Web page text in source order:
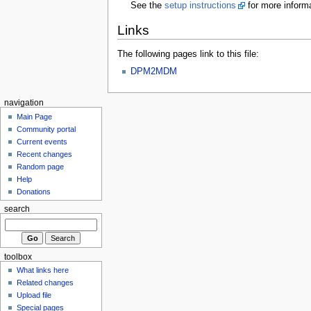
See the setup instructions for more
Links
The following pages link to this file:
DPM2MDM
navigation
Main Page
Community portal
Current events
Recent changes
Random page
Help
Donations
search
toolbox
What links here
Related changes
Upload file
Special pages